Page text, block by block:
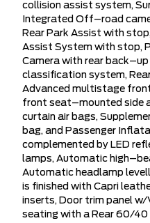
collision assist system,
Integrated Off–road
Rear Park Assist with
Assist System with stop,
Camera with rear
classification system,
Advanced multistage
front seat–mounted side
curtain air bags,
bag, and Passenger
complemented by LED
lamps, Automatic
Automatic headlamp
is finished with Capri
inserts, Door trim panel
seating with a Rear 60/